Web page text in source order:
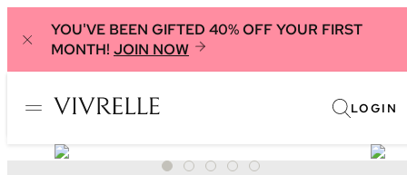
YOU'VE BEEN GIFTED 40% OFF YOUR FIRST
MONTH! JOIN NOW
LOGIN